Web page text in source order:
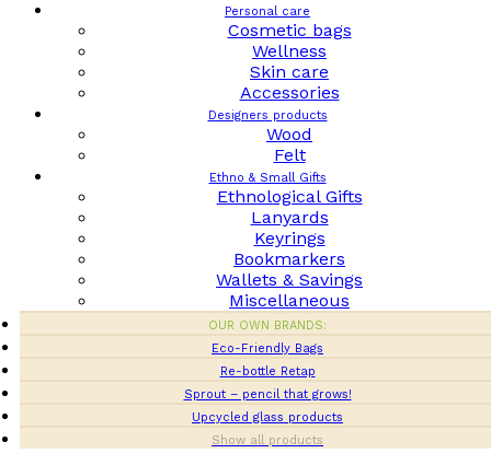
Personal care
Cosmetic bags
Wellness
Skin care
Accessories
Designers products
Wood
Felt
Ethno & Small Gifts
Ethnological Gifts
Lanyards
Keyrings
Bookmarkers
Wallets & Savings
Miscellaneous
OUR OWN BRANDS:
Eco-Friendly Bags
Re-bottle Retap
Sprout – pencil that grows!
Upcycled glass products
Show all products